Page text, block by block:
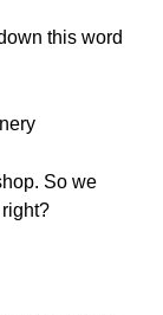
this word
So we